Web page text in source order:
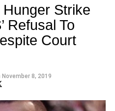
Strike
Refusal To
Court
November 8, 2019